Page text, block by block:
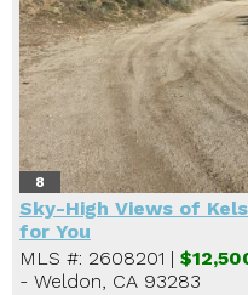
8
Sky-High Views of
for You
MLS #: 2608201 |
- Weldon, CA 93283